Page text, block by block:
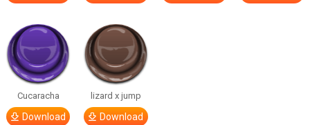
Cucaracha
Download
lizard x jump
Download